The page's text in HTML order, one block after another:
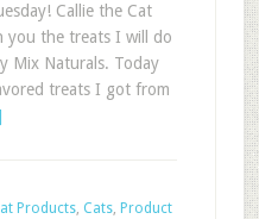
Callie the Cat
you the treats I will do
Mix Naturals. Today
treats I got from
Products, Cats, Product